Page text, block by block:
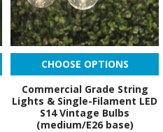
CHOOSE OPTIONS
Commercial Grade String
Lights & Single-Filament LED
S14 Vintage Bulbs
(medium/E26 base)